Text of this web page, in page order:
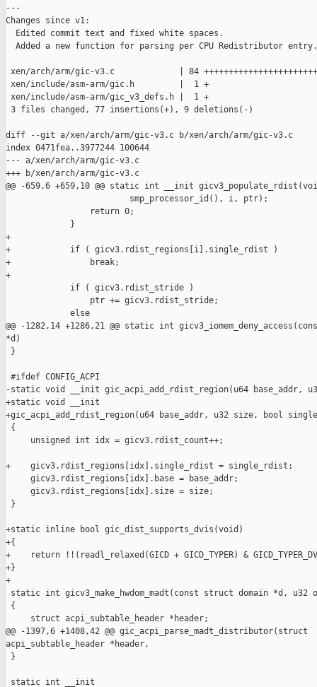
---
Changes since v1:
  Edited commit text and fixed white spaces.
  Added a new function for parsing per CPU Redistributor entry.
xen/arch/arm/gic-v3.c             | 84
xen/include/asm-arm/gic.h         |  1 +
xen/include/asm-arm/gic_v3_defs.h |  1 +
3 files changed, 77 insertions(+), 9 deletions(-)
diff --git a/xen/arch/arm/gic-v3.c b/xen/arch/arm/gic-v3.c
index 0471fea..3977244 100644
--- a/xen/arch/arm/gic-v3.c
+++ b/xen/arch/arm/gic-v3.c
@@ -659,6 +659,10 @@ static int __init
                         smp_processor_id(), i, ptr);
                 return 0;
             }
+
+            if ( gicv3.rdist_regions[i].single_rdist )
+                break;
+
             if ( gicv3.rdist_stride )
                 ptr += gicv3.rdist_stride;
             else
@@ -1282,14 +1286,21 @@ static int
*d)
}
#ifdef CONFIG_ACPI
-static void __init gic_acpi_add_rdist_region(u64 base_addr,
+static void __init
+gic_acpi_add_rdist_region(u64 base_addr, u32 size, bool
{
     unsigned int idx = gicv3.rdist_count++;
+    gicv3.rdist_regions[idx].single_rdist = single_rdist;
     gicv3.rdist_regions[idx].base = base_addr;
     gicv3.rdist_regions[idx].size = size;
}
+static inline bool gic_dist_supports_dvis(void)
+{
+    return !!(readl_relaxed(GICD + GICD_TYPER) &
+}
+
static int gicv3_make_hwdom_madt(const struct domain *d, u32
{
     struct acpi_subtable_header *header;
@@ -1397,6 +1408,42 @@ gic_acpi_parse_madt_distributor(struct
acpi_subtable_header *header,
}
static int __init